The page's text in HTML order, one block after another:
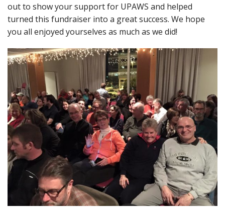
out to show your support for UPAWS and helped
turned this fundraiser into a great success. We hope
you all enjoyed yourselves as much as we did!